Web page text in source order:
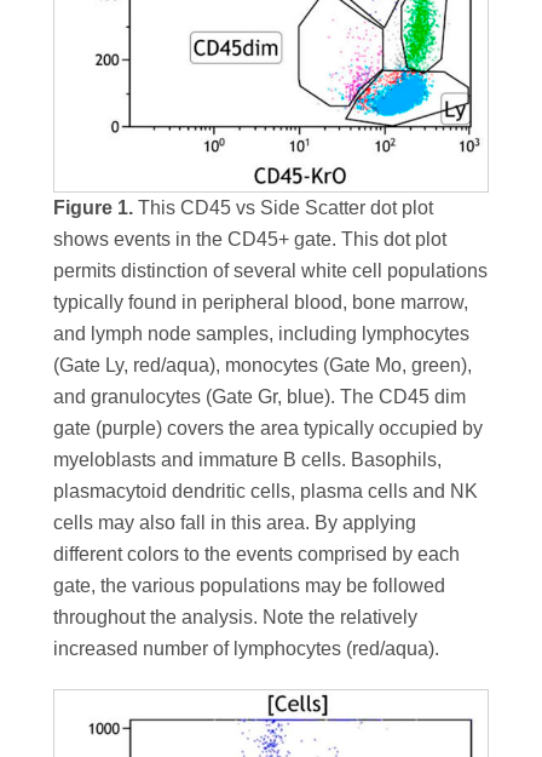
Figure 1. This CD45 vs Side Scatter dot plot
shows events in the CD45+ gate. This dot plot
permits distinction of several white cell populations
typically found in peripheral blood, bone marrow,
and lymph node samples, including lymphocytes
(Gate Ly, red/aqua), monocytes (Gate Mo, green),
and granulocytes (Gate Gr, blue). The CD45 dim
gate (purple) covers the area typically occupied by
myeloblasts and immature B cells. Basophils,
plasmacytoid dendritic cells, plasma cells and NK
cells may also fall in this area. By applying
different colors to the events comprised by each
gate, the various populations may be followed
throughout the analysis. Note the relatively
increased number of lymphocytes (red/aqua).